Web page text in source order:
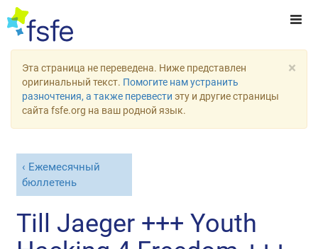
×
Эта страница не переведена. Ниже представлен
оригинальный текст. Помогите нам устранить
разночтения, а также перевести эту и другие страницы
сайта fsfe.org на ваш родной язык.
Ежемесячный
бюллетень
Till Jaeger +++ Youth